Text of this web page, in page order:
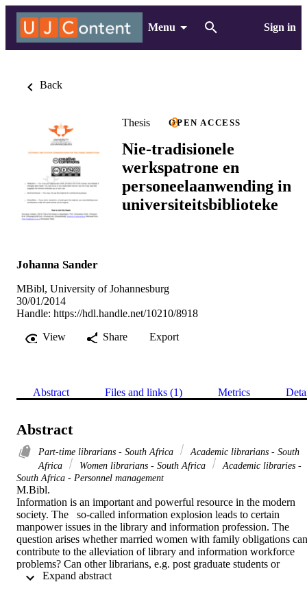
Menu Sign in
Back
Thesis OPEN ACCESS
Nie-tradisionele
werkspatrone en
personeelaanwending in
universiteitsbiblioteke
Johanna Sander
MBibl, University of Johannesburg
30/01/2014
Handle: https://hdl.handle.net/10210/8918
View
Share Export
Abstract Files and links (1) Metrics
Abstract
Part-time librarians - South Africa
Academic librarians - South
Africa
Women librarians - South Africa
Academic libraries -
South Africa - Personnel management
M.Bibl.
Information is an important and powerful resource in the modern
society. The   so-called information explosion leads to certain
manpower issues in the library and information profession. The
question arises whether married women with family obligations can
contribute to the alleviation of library and information workforce
problems? Can other librarians, e.g. post graduate students or
librarians reaching retirement age, contribute to the library and
Expand abstract